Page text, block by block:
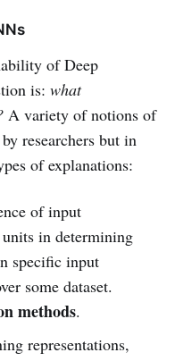
of Deep
is: what
A variety of notions of
researchers but in
of explanations:
of input
in determining
specific input
some dataset.
methods.
representations,